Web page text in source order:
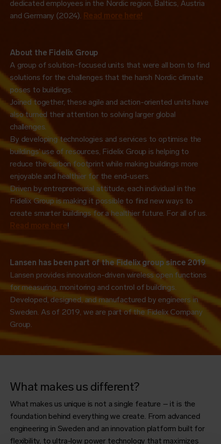
dedicated employees in the Nordic region, Baltics, Austria
and Germany (2024). Read more here!
About the Fidelix Group
A group of solution-focused units that were all born to find
solutions for the challenges that the harsh Nordic climate
poses to buildings.
Joined together, these agile and action-oriented units have
also turned their attention to solving larger global
challenges.
By developing technologies and services to optimise the
buildings’ use of resources, Fidelix Group is helping to
reduce the carbon footprint while making buildings more
enjoyable and healthier for the end-users.
Driven by entrepreneurial attitude, each individual in the
Fidelix Group is making it possible to find new ways to
create smarter buildings for a healthier future. For all of us.
Read more here !
Lansen has been part of the Fidelix group since 2019
Lansen provides innovation-driven wireless open functions
for measuring, monitoring and control of buildings.
Developed, designed, and manufactured by engineers in
Sweden. As of 2019, we are part of the Fidelix Company
Group.
What makes us different?
What makes us unique is not a single feature – it is the
foundation behind everything we create. From advanced
engineering in Sweden and an innovation platform built for
flexibility, to ultra-low power technology that maximizes